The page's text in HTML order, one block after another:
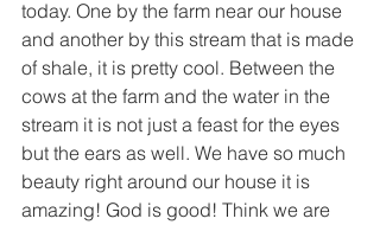
today. One by the farm near our house
and another by this stream that is made
of shale, it is pretty cool. Between the
cows at the farm and the water in the
stream it is not just a feast for the eyes
but the ears as well. We have so much
beauty right around our house it is
amazing! God is good! Think we are